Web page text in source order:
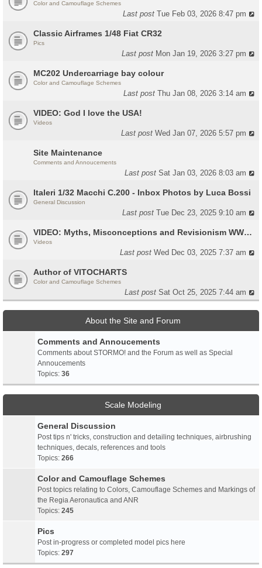
Color and Camouflage Schemes
Last postTue Feb 03, 2026 8:47 pm
Classic Airframes 1/48 Fiat CR32
Pics
Last post Mon Jan 19, 2026 3:27 pm
MC202 Undercarriage bay colour
Color and Camouflage Schemes
Last postThu Jan 08, 2026 3:14 am
VIDEO: God I love the USA!
Videos
Last postWed Jan 07, 2026 5:57 pm
Site Maintenance
Comments and Annoucements
Last postSat Jan 03, 2026 8:03 am
Italeri 1/32 Macchi C.200 - Inbox Photos by Luca Bossi
General Discussion
Last postTue Dec 23, 2025 9:10 am
VIDEO: Myths, Misconceptions and Revisionism WW2 Italy
Videos
Last postWed Dec 03, 2025 7:37 am
Author of VITOCHARTS
Color and Camouflage Schemes
Last postSat Oct 25, 2025 7:44 am
About the Site and Forum
Comments and Annoucements
Comments about STORMO! and the Forum as well as Special
Annoucements
Topics: 36
Scale Modeling
General Discussion
Post tips n' tricks, construction and detailing techniques, airbrushing
techniques, decals, references and tools
Topics: 266
Color and Camouflage Schemes
Post topics relating to Colors, Camouflage Schemes and Markings of
the Regia Aeronautica and ANR
Topics: 245
Pics
Post in-progress or completed model pics here
Topics: 297